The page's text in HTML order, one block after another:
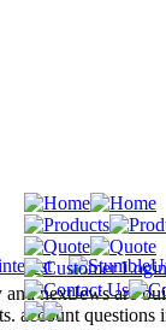
nextJews are
account